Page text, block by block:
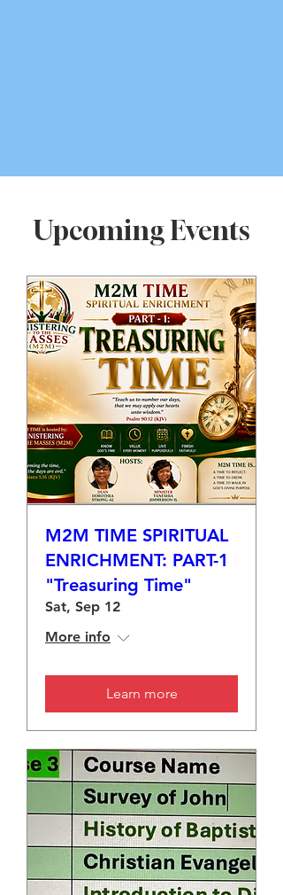
Upcoming Events
M2M TIME SPIRITUAL
ENRICHMENT: PART-1
"Treasuring Time"
Sat, Sep 12
More info
Learn more